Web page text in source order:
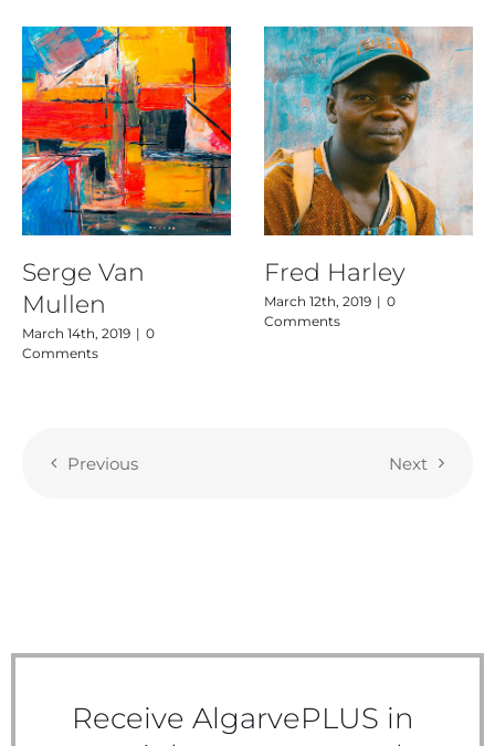
Serge Van
Mullen
March 14th, 2019 | 0
Comments
Fred Harley
March 12th, 2019 | 0
Comments
Previous Next
Receive AlgarvePLUS in